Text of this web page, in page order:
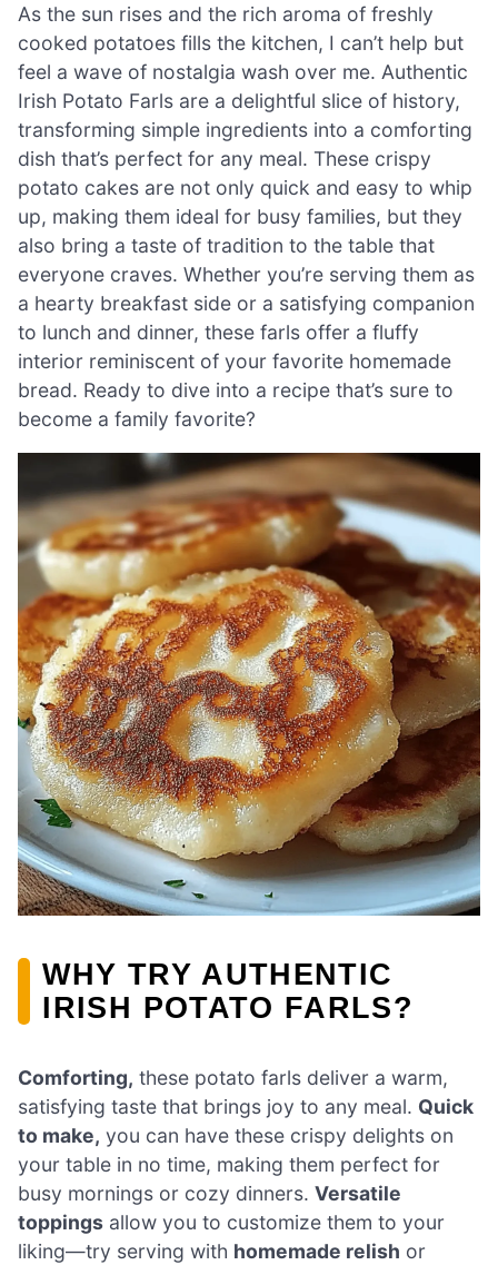
As the sun rises and the rich aroma of freshly
cooked potatoes fills the kitchen, I can’t help but
feel a wave of nostalgia wash over me. Authentic
Irish Potato Farls are a delightful slice of history,
transforming simple ingredients into a comforting
dish that’s perfect for any meal. These crispy
potato cakes are not only quick and easy to whip
up, making them ideal for busy families, but they
also bring a taste of tradition to the table that
everyone craves. Whether you’re serving them as
a hearty breakfast side or a satisfying companion
to lunch and dinner, these farls offer a fluffy
interior reminiscent of your favorite homemade
bread. Ready to dive into a recipe that’s sure to
become a family favorite?
WHY TRY AUTHENTIC
IRISH POTATO FARLS?
Comforting, these potato farls deliver a warm,
satisfying taste that brings joy to any meal. Quick
to make, you can have these crispy delights on
your table in no time, making them perfect for
busy mornings or cozy dinners. Versatile
toppings allow you to customize them to your
liking—try serving with homemade relish or